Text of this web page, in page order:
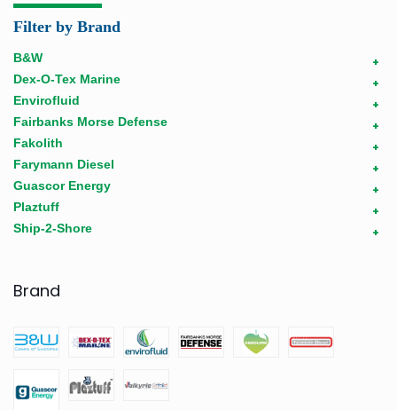
Filter by Brand
+
B&W
+
Dex-O-Tex Marine
+
Envirofluid
+
Fairbanks Morse Defense
+
Fakolith
+
Farymann Diesel
+
Guascor Energy
+
Plaztuff
+
Ship-2-Shore
Brand